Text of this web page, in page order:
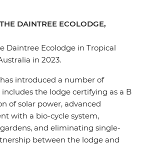
DAINTREE ECOLODGE,
Daintree Ecolodge in Tropical
in 2023.
introduced a number of
the lodge certifying as a B
of solar power, advanced
with a bio-cycle system,
and eliminating single-
between the lodge and